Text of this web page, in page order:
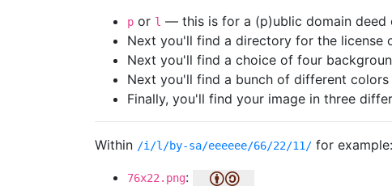
p or l — this is for a (p)ublic domain deed
Next you'll find a directory for the license
Next you'll find a choice of four
Next you'll find a bunch of different
Finally, you'll find your image in three
Within /i/l/by-sa/eeeeee/66/22/11/ for example:
76x22.png: